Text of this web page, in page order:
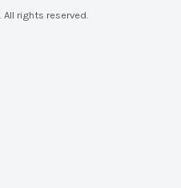
. All rights reserved.